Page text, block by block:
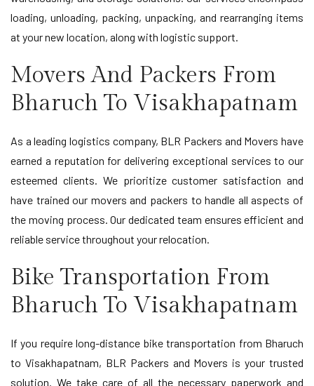
loading, unloading, packing, unpacking, and rearranging items
at your new location, along with logistic support.
Movers And Packers From
Bharuch To Visakhapatnam
As a leading logistics company, BLR Packers and Movers have
earned a reputation for delivering exceptional services to our
esteemed clients. We prioritize customer satisfaction and
have trained our movers and packers to handle all aspects of
the moving process. Our dedicated team ensures efficient and
reliable service throughout your relocation.
Bike Transportation From
Bharuch To Visakhapatnam
If you require long-distance bike transportation from Bharuch
to Visakhapatnam, BLR Packers and Movers is your trusted
solution. We take care of all the necessary paperwork and